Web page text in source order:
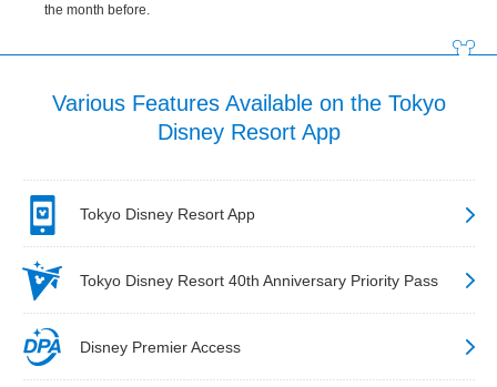
the month before.
Various Features Available on the Tokyo
Disney Resort App
Tokyo Disney Resort App
Tokyo Disney Resort 40th Anniversary Priority Pass
Disney Premier Access